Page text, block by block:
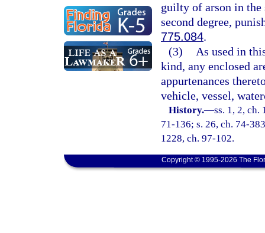
guilty of arson in the
second degree,
775.084.
(3)
As used in
kind, any enclosed
appurtenances
vehicle, vessel,
History.—ss. 1, 2, ch.
71-136; s. 26, ch. 74-
1228, ch. 97-102.
Copyright © 1995-2026 The